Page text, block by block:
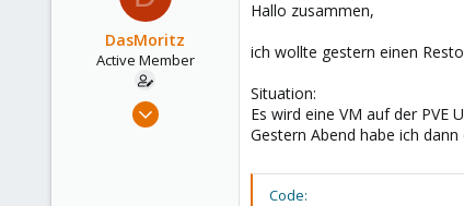
a
e
DasMoritz
Active Member
Hallo zusammen,
ich wollte gestern einen
Situation:
Es wird eine VM auf der PVE
Gestern Abend habe ich
Code: